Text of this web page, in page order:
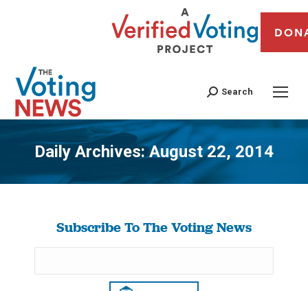
Search
Daily Archives:August 22, 2014
You are here:
Subscribe To The Voting News